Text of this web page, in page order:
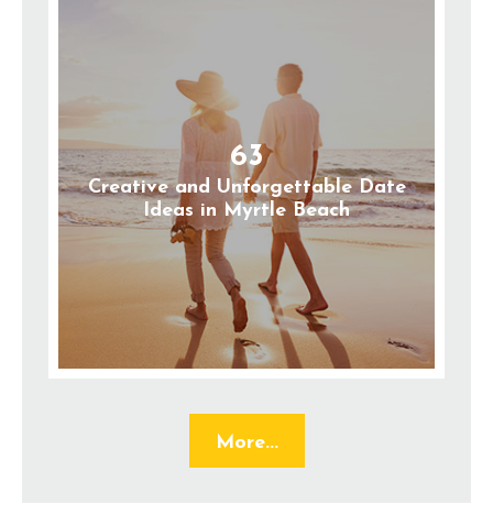
63
Creative and Unforgettable Date
Ideas in Myrtle Beach
More...